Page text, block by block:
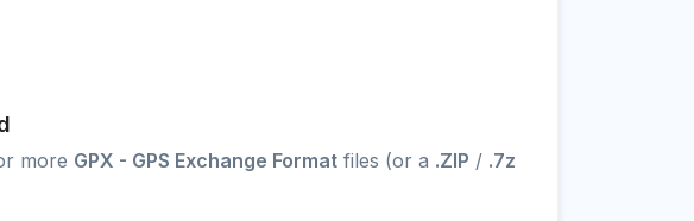
more GPX - GPS Exchange Format files (or a .ZIP / .7z